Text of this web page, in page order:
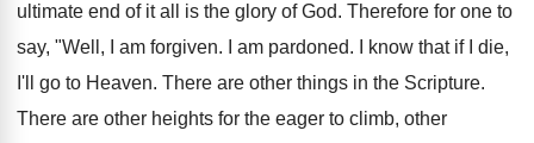
ultimate end of it all is the glory of God. Therefore for one to
say, "Well, I am forgiven. I am pardoned. I know that if I die,
I'll go to Heaven. There are other things in the Scripture.
There are other heights for the eager to climb, other